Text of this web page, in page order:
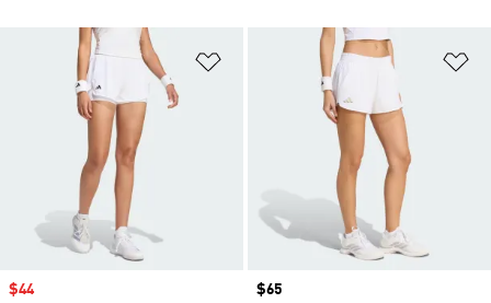
Add to Wishlist
Sale price
$44 Price
$65